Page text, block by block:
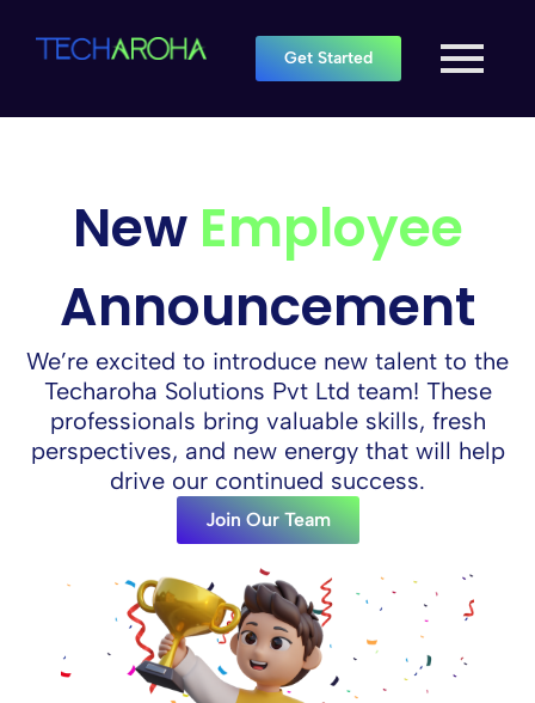
Get Started
New Employee
Announcement
We’re excited to introduce new talent to the
Techaroha Solutions Pvt Ltd team! These
professionals bring valuable skills, fresh
perspectives, and new energy that will help
drive our continued success.
Join Our Team